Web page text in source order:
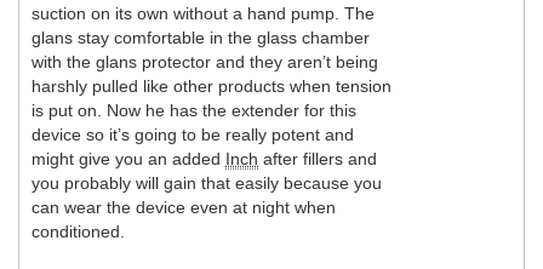
suction on its own without a hand pump. The
glans stay comfortable in the glass chamber
with the glans protector and they aren’t being
harshly pulled like other products when tension
is put on. Now he has the extender for this
device so it’s going to be really potent and
might give you an added Inch after fillers and
you probably will gain that easily because you
can wear the device even at night when
conditioned.